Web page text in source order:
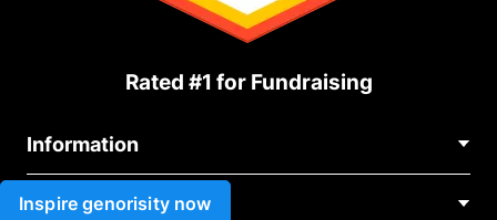
Inspire genorisity now
Rated #1 for Fundraising
Information
Contact Us
About Us
Use cases